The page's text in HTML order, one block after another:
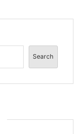
Search